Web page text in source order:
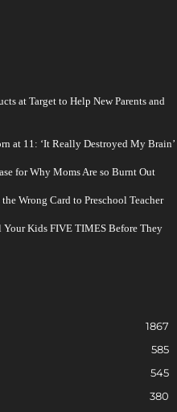
at Target to Help New Parents and
at 11: ‘It Really Destroyed My Brain’
for Why Moms Are so Burnt Out
Wrong Card to Preschool Teacher
Your Kids FIVE TIMES Before They
1867
585
545
380